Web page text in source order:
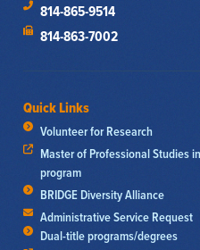
814-865-9514
814-863-7002
Quick Links
Volunteer for Research
Master of Professional Studies
program
BRIDGE Diversity Alliance
Administrative Service Request
Dual-title programs/degrees